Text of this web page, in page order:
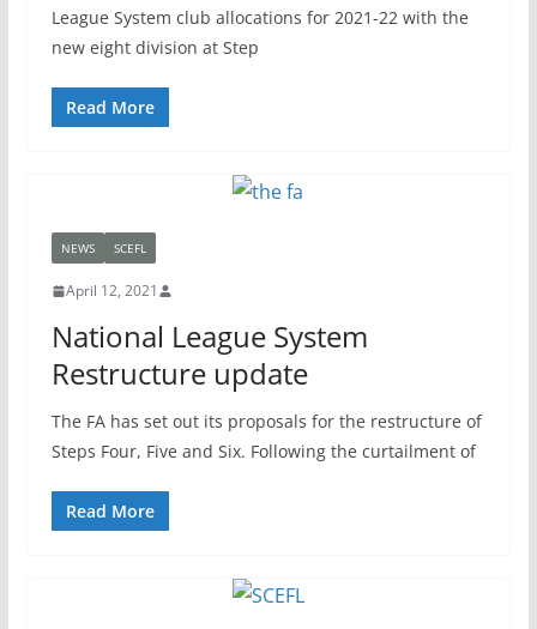
League System club allocations for 2021-22 with the
new eight division at Step
Read More
NEWS SCEFL
April 12, 2021
National League System
Restructure update
The FA has set out its proposals for the restructure of
Steps Four, Five and Six. Following the curtailment of
Read More